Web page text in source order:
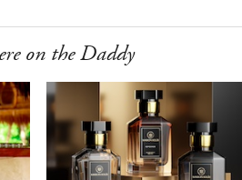
on the Daddy